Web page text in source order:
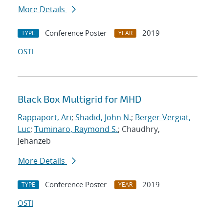
More Details
TYPE Conference Poster YEAR
2019
OSTI
Black Box Multigrid for MHD
Rappaport, Ari; Shadid, John N.; Berger-Vergiat,
Luc; Tuminaro, Raymond S.; Chaudhry,
Jehanzeb
More Details
TYPE Conference Poster YEAR
2019
OSTI